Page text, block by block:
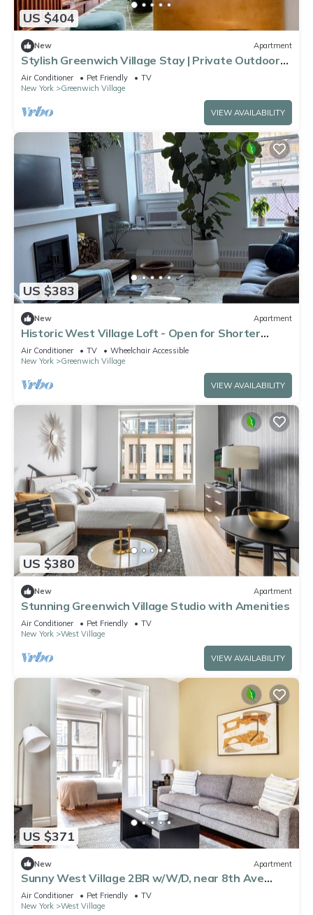
US $404
New Apartment
Stylish Greenwich Village Stay | Private Outdoor
Space
Air Conditioner Pet Friendly
TV
New York
Greenwich Village
VIEW AVAILABILITY
US $383
New Apartment
Historic West Village Loft - Open for Shorter
Stays
Air Conditioner TV
Wheelchair Accessible
New York
Greenwich Village
VIEW AVAILABILITY
US $380
New Apartment
Stunning Greenwich Village Studio with Amenities
Air Conditioner Pet Friendly
TV
New York
West Village
VIEW AVAILABILITY
US $371
New Apartment
Sunny West Village 2BR w/W/D, near 8th Ave
Subway, by Blueground
Air Conditioner Pet Friendly
TV
New York
West Village